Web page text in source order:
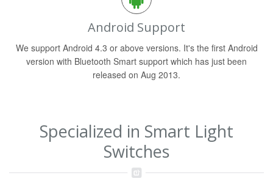
Android Support
We support Android 4.3 or above versions. It's the first Android
version with Bluetooth Smart support which has just been
released on Aug 2013.
Specialized in Smart Light
Switches